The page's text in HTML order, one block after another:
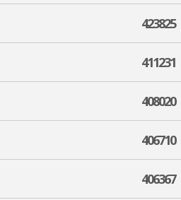
423825
411231
408020
406710
406367